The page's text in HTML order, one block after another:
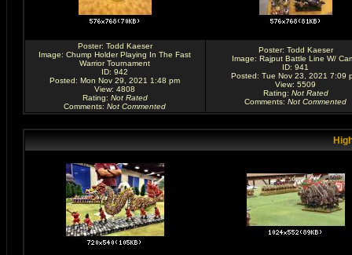
Poster: Todd Kaeser
Image: Chump Holder Playing In The Fast
Warrior Tournament
ID: 942
Posted: Mon Nov 29, 2021 1:48 pm
View: 4808
Rating: Not Rated
Comments: Not Commented
Poster: Todd Kaeser
Image: Rajput Battle Line W/
ID: 941
Posted: Tue Nov 23, 2021 7:09
View: 5509
Rating: Not Rated
Comments: Not Commented